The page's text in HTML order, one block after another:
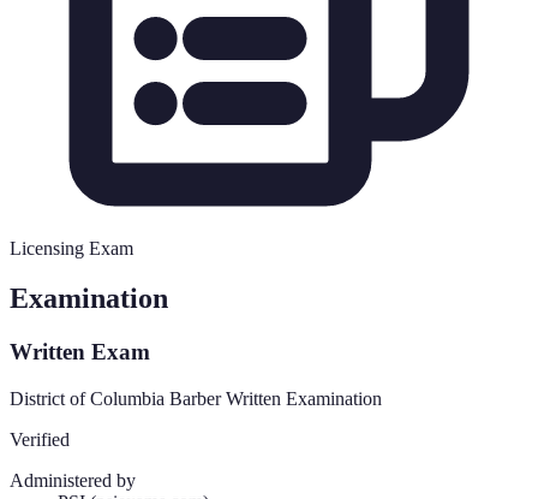
Licensing Exam
Examination
Written Exam
District of Columbia Barber Written Examination
Verified
Administered by